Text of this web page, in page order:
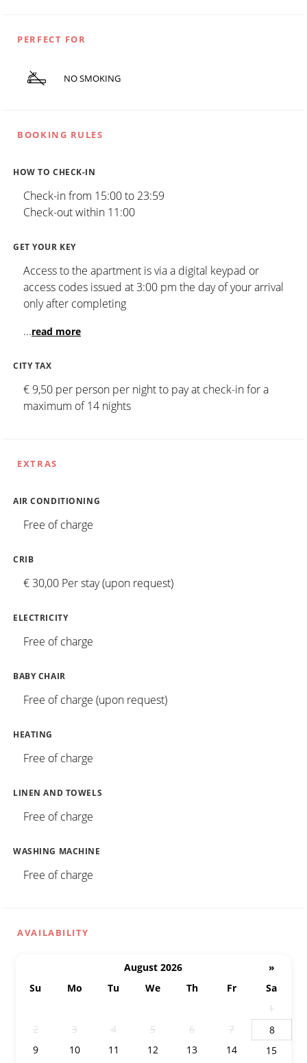
PERFECT FOR
NO SMOKING
BOOKING RULES
HOW TO CHECK-IN
Check-in from 15:00 to 23:59
Check-out within 11:00
GET YOUR KEY
Access to the apartment is via a digital keypad or
access codes issued at 3:00 pm the day of your arrival
only after completing
...read more
CITY TAX
€ 9,50 per person per night to pay at check-in for a
maximum of 14 nights
EXTRAS
AIR CONDITIONING
Free of charge
CRIB
€ 30,00 Per stay (upon request)
ELECTRICITY
Free of charge
BABY CHAIR
Free of charge (upon request)
HEATING
Free of charge
LINEN AND TOWELS
Free of charge
WASHING MACHINE
Free of charge
AVAILABILITY
August 2026
»
Su
Mo Tu We Th Fr
Sa
1
2
3 4 5 6 7
8
9
10 11 12 13 14
15